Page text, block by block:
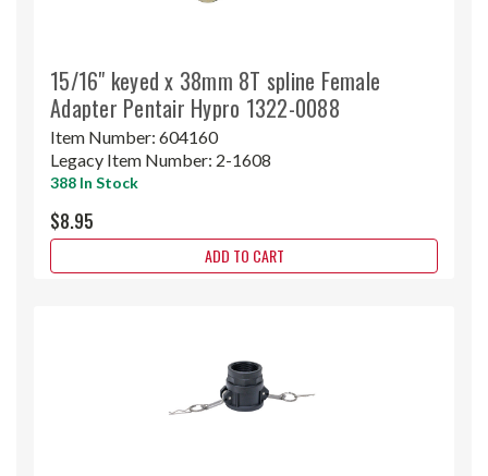
15/16" keyed x 38mm 8T spline Female
Adapter Pentair Hypro 1322-0088
Item Number: 604160
Legacy Item Number: 2-1608
388 In Stock
$8.95
ADD TO CART